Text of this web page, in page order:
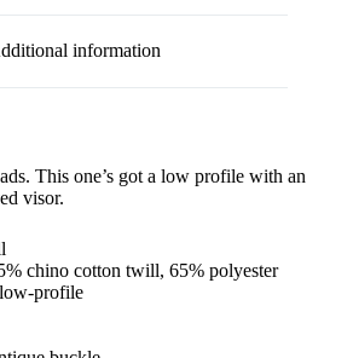
information
This one’s got a low profile with an
visor.
chino cotton twill, 65% polyester
profile